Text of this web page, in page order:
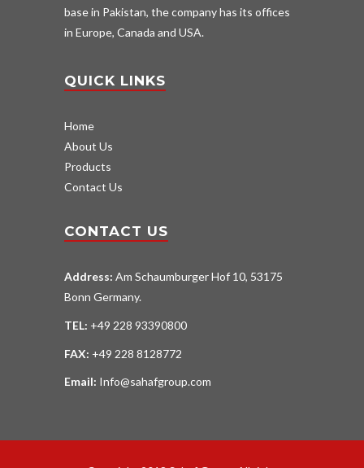
base in Pakistan, the company has its offices
in Europe, Canada and USA.
QUICK LINKS
Home
About Us
Products
Contact Us
CONTACT US
Address: Am Schaumburger Hof 10, 53175
Bonn Germany.
TEL: +49 228 93390800
FAX: +49 228 8128772
Email: Info@sahafgroup.com